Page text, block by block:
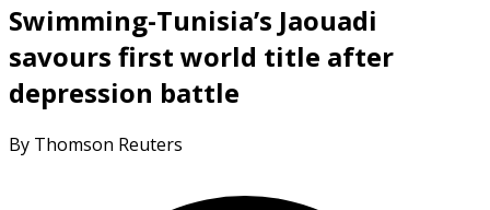
Swimming-Tunisia’s Jaouadi
savours first world title after
depression battle
By Thomson Reuters